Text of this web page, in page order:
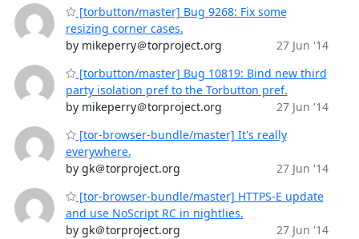
[torbutton/master] Bug 9268: Fix some
resizing corner cases.
by mikeperry＠torproject.org
27 Jun '14
[torbutton/master] Bug 10819: Bind new third
party isolation pref to the Torbutton pref.
by mikeperry＠torproject.org
27 Jun '14
[tor-browser-bundle/master] It's really
everywhere.
by gk＠torproject.org
27 Jun '14
[tor-browser-bundle/master] HTTPS-E update
and use NoScript RC in nightlies.
by gk＠torproject.org
27 Jun '14